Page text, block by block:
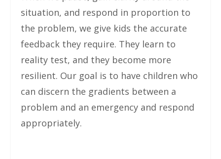
situation, and respond in proportion to
the problem, we give kids the accurate
feedback they require. They learn to
reality test, and they become more
resilient. Our goal is to have children who
can discern the gradients between a
problem and an emergency and respond
appropriately.